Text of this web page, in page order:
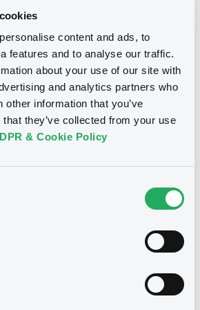
content and ads, to
features and to analyse our traffic.
about your use of our site with
and analytics partners who
other information that you’ve
they’ve collected from your use
& Cookie Policy
key transition plan indicators,
all 21 indicators are repeat
institutions use this
the transition towards
access primary environmental
markets can track corporate
the largest primary environmental
decision-makers can have in